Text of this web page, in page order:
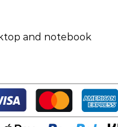
and notebook